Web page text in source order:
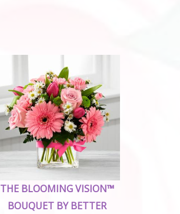
THE BLOOMING VISION™
BOUQUET BY BETTER